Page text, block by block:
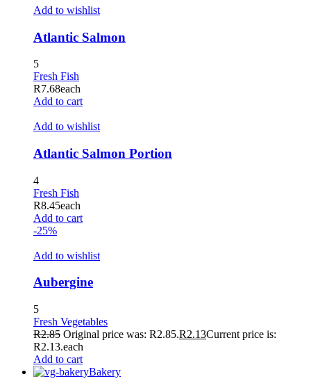
holiganbet
holiganbet giriş
tubidy mobi
Hacklink Panel
Add to wishlist
Atlantic Salmon
5
Fresh Fish
R7.68each
Add to cart
Add to wishlist
Atlantic Salmon Portion
4
Fresh Fish
R8.45each
Add to cart
-25%
Add to wishlist
Aubergine
5
Fresh Vegetables
R2.85 Original price was: R2.85.R2.13Current price is:
R2.13.each
Add to cart
Bakery